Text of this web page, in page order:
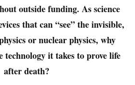
outside funding. As science
that can “see” the invisible,
or nuclear physics, why
technology it takes to prove life
after death?